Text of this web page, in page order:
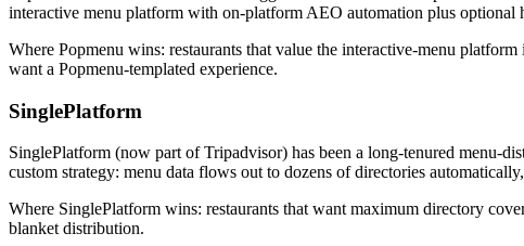
interactive menu platform with on-platform AEO automation plus
Where Popmenu wins: restaurants that value the interactive-menu
want a Popmenu-templated experience.
SinglePlatform
SinglePlatform (now part of Tripadvisor) has been a long-tenured menu-
custom strategy: menu data flows out to dozens of directories
Where SinglePlatform wins: restaurants that want maximum directory
blanket distribution.